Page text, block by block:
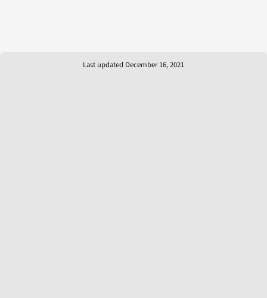
Last updated December 16, 2021